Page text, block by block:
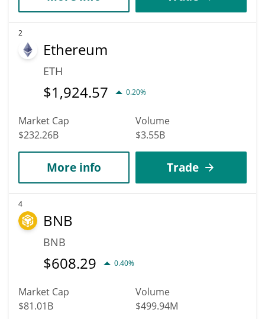
2
Ethereum
ETH
$1,924.57 0.20%
Market Cap
$232.26B
Volume
$3.55B
More info Trade
4
BNB
BNB
$608.29 0.40%
Market Cap
$81.01B
Volume
$499.94M